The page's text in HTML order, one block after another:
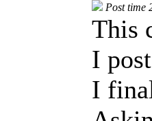
Post time
This
I
I